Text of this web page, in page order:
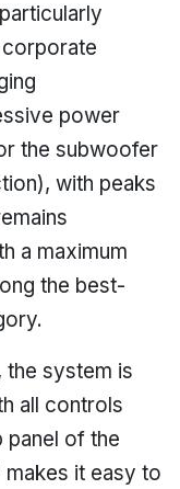
power
the subwoofer
with peaks
a maximum
the best-
the system is
all controls
panel of the
it easy to